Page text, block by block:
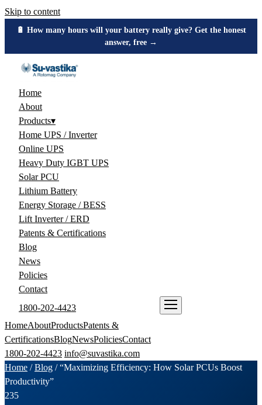
Skip to content
🔋 How many hours will your battery really give? Get the honest
answer, free →
Home
About
Products▾
Home UPS / Inverter
Online UPS
Heavy Duty IGBT UPS
Solar PCU
Lithium Battery
Energy Storage / BESS
Lift Inverter / ERD
Patents & Certifications
Blog
News
Policies
Contact
1800-202-4423
HomeAboutProductsPatents &
CertificationsBlogNewsPoliciesContact
1800-202-4423 info@suvastika.com
Home /Blog /“Maximizing Efficiency: How Solar PCUs Boost
Productivity”
235